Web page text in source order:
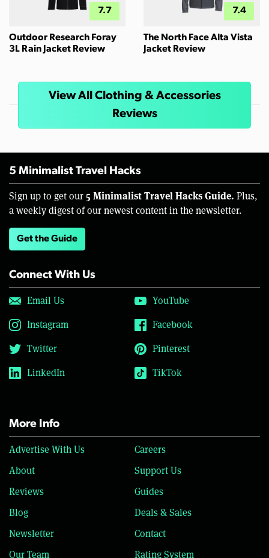
7.7
Outdoor Research Foray
3L Rain Jacket Review
7.4
The North Face Alta Vista
Jacket Review
View All Clothing & Accessories
Reviews
5 Minimalist Travel Hacks
Sign up to get our 5 Minimalist Travel Hacks Guide. Plus,
a weekly digest of our newest content in the newsletter.
Get the Guide
Connect With Us
Email Us
YouTube
Instagram
Facebook
Twitter
Pinterest
LinkedIn
TikTok
More Info
Advertise With Us
Careers
About
Support Us
Reviews
Guides
Blog
Deals & Sales
Newsletter
Contact
Our Team
Rating System